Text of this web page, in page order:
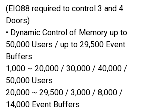
(EIO88 required to control 3 and 4
Doors)
• Dynamic Control of Memory up to
50,000 Users / up to 29,500 Event
Buffers :
1,000 ~ 20,000 / 30,000 / 40,000 /
50,000 Users
20,000 ~ 29,500 / 3,000 / 8,000 /
14,000 Event Buffers